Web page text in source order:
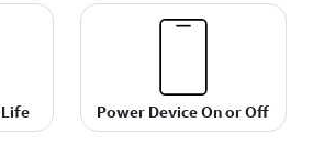
Power Device On or Off